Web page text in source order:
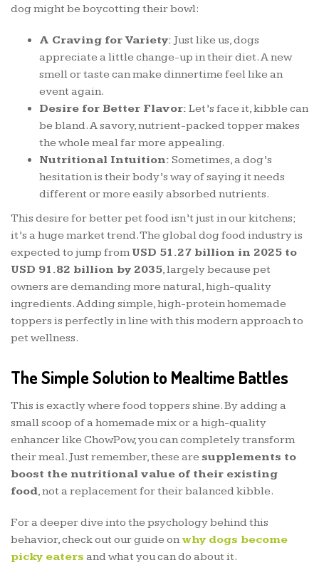
dog might be boycotting their bowl:
A Craving for Variety:Just like us, dogs
appreciate a little change-up in their diet. A new
smell or taste can make dinnertime feel like an
event again.
Desire for Better Flavor: Let’s face it, kibble can
be bland. A savory, nutrient-packed topper makes
the whole meal far more appealing.
Nutritional Intuition: Sometimes, a dog’s
hesitation is their body’s way of saying it needs
different or more easily absorbed nutrients.
This desire for better pet food isn’t just in our kitchens;
it’s a huge market trend. The global dog food industry is
expected to jump from USD 51.27 billion in 2025 to
USD 91.82 billion by 2035, largely because pet
owners are demanding more natural, high-quality
ingredients. Adding simple, high-protein homemade
toppers is perfectly in line with this modern approach to
pet wellness.
The Simple Solution to Mealtime Battles
This is exactly where food toppers shine. By adding a
small scoop of a homemade mix or a high-quality
enhancer like ChowPow, you can completely transform
their meal. Just remember, these are supplements to
boost the nutritional value of their existing
food, not a replacement for their balanced kibble.
For a deeper dive into the psychology behind this
behavior, check out our guide on why dogs become
picky eaters and what you can do about it.